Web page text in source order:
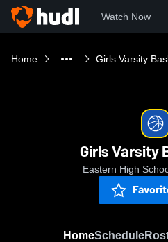
Watch Now
Home Girls Varsity
Girls Varsity
Eastern High
HomeSchedule